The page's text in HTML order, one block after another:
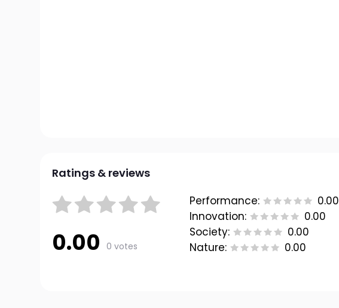
Ratings & reviews
0.00 0 votes
Performance:
0.00
Innovation:
0.00
Society:
0.00
Nature:
0.00